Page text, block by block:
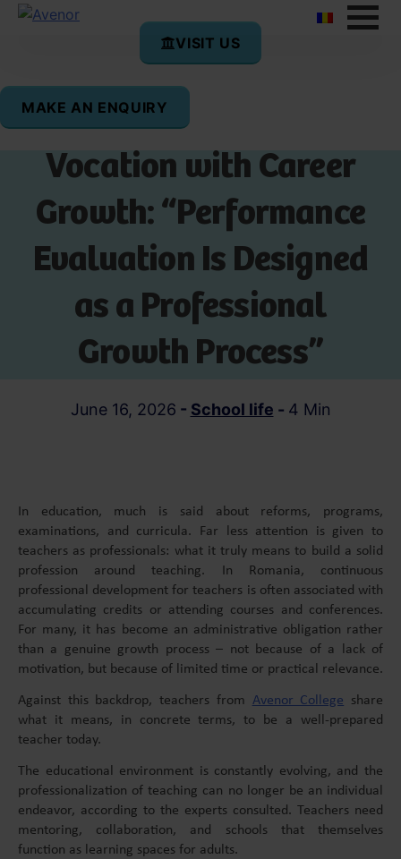
How Teachers Combine
Vocation with Career
Growth: “Performance
Evaluation Is Designed
as a Professional
Growth Process”
June 16, 2026 - School life - 4 Min
In education, much is said about reforms, programs,
examinations, and curricula. Far less attention is given to
teachers as professionals: what it truly means to build a solid
profession around teaching. In Romania, continuous
professional development for teachers is often associated with
accumulating credits or attending courses and conferences.
For many, it has become an administrative obligation rather
than a genuine growth process – not because of a lack of
motivation, but because of limited time or practical relevance.
Against this backdrop, teachers from Avenor College share
what it means, in concrete terms, to be a well-prepared
teacher today.
The educational environment is constantly evolving, and the
professionalization of teaching can no longer be an individual
endeavor, according to the experts consulted. Teachers need
mentoring, collaboration, and schools that themselves
function as learning spaces for adults.
VISIT US
MAKE AN ENQUIRY